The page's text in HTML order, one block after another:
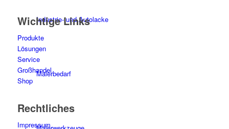
Industrie- und Autolacke
Malerbedarf
Wichtige Links
Produkte
Lösungen
Service
Großhandel
Shop
Rechtliches
Impressum